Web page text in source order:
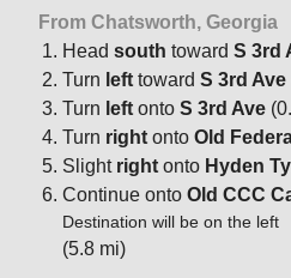
From Chatsworth, Georgia
Head south toward S 3rd
Turn left toward S 3rd Ave
Turn left onto S 3rd Ave
Turn right onto Old
Slight right onto Hyden
Continue onto Old CCC
Destination will be on the left
(5.8 mi)